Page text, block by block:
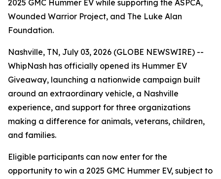
2025 GMC Hummer EV while supporting the ASPCA,
Wounded Warrior Project, and The Luke Alan
Foundation.
Nashville, TN, July 03, 2026 (GLOBE NEWSWIRE) --
WhipNash has officially opened its Hummer EV
Giveaway, launching a nationwide campaign built
around an extraordinary vehicle, a Nashville
experience, and support for three organizations
making a difference for animals, veterans, children,
and families.
Eligible participants can now enter for the
opportunity to win a 2025 GMC Hummer EV, subject to